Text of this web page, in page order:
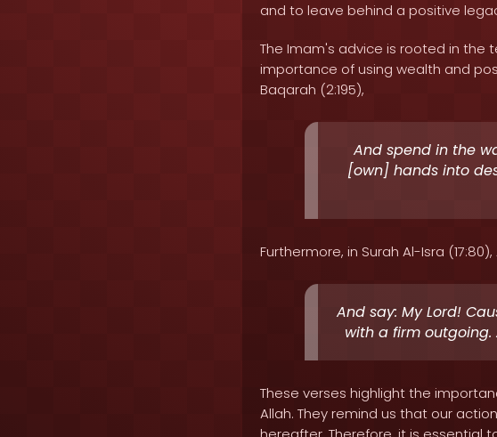
and to leave behind a positive
The Imam's advice is rooted in the
importance of using wealth and
Baqarah (2:195),
And spend in the
[own] hands into
Furthermore, in Surah Al-Isra
And say: My Lord!
with a firm outgoing.
These verses highlight the
Allah. They remind us that our